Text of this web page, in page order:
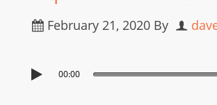
February 21, 2020 By
00:00